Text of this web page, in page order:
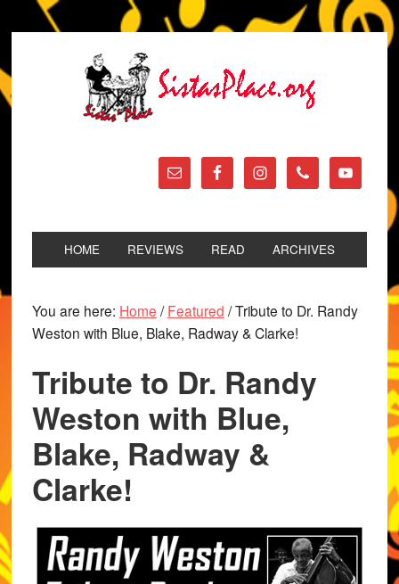
HOME REVIEWS READ ARCHIVES
You are here: Home / Featured /Tribute to Dr. Randy
Weston with Blue, Blake, Radway & Clarke!
Tribute to Dr. Randy
Weston with Blue,
Blake, Radway &
Clarke!